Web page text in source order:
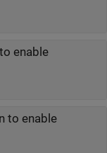
enable
to enable